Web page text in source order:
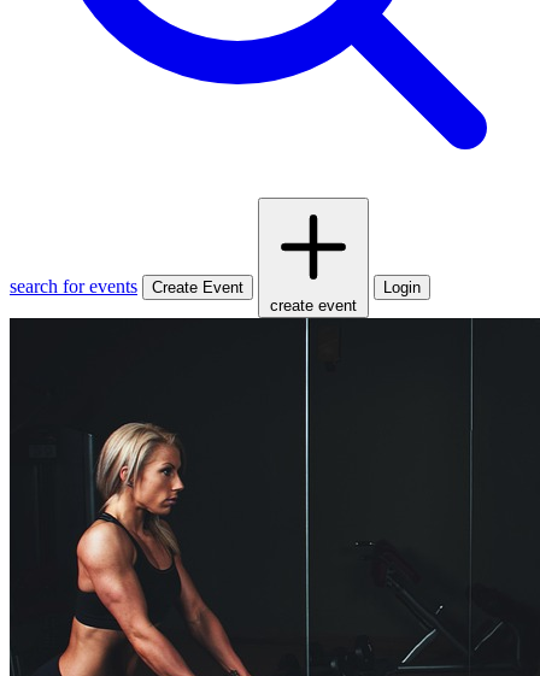
search for events
Create Event
create event
Login